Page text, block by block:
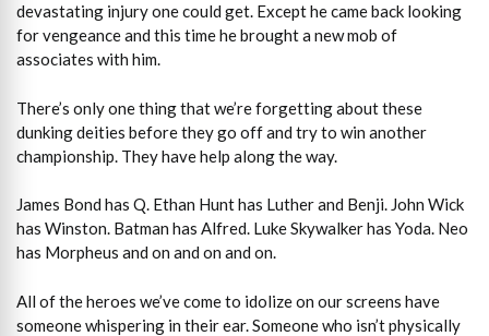
devastating injury one could get. Except he came back looking
for vengeance and this time he brought a new mob of
associates with him.
There’s only one thing that we’re forgetting about these
dunking deities before they go off and try to win another
championship. They have help along the way.
James Bond has Q. Ethan Hunt has Luther and Benji. John Wick
has Winston. Batman has Alfred. Luke Skywalker has Yoda. Neo
has Morpheus and on and on and on.
All of the heroes we’ve come to idolize on our screens have
someone whispering in their ear. Someone who isn’t physically